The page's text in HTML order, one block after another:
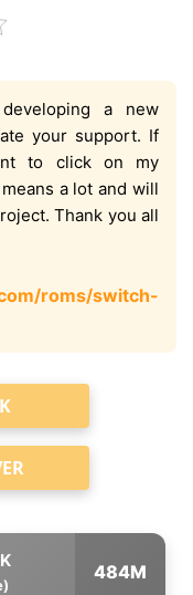
a new
your support. If
to click on my
a lot and will
Thank you all
roms/switch-
484M